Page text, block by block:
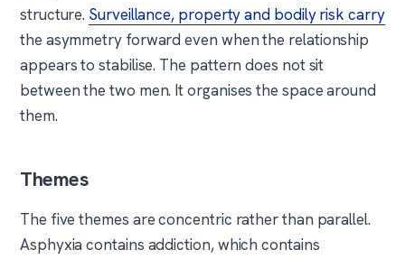
structure. Surveillance, property and bodily risk carry
the asymmetry forward even when the relationship
appears to stabilise. The pattern does not sit
between the two men. It organises the space around
them.
Themes
The five themes are concentric rather than parallel.
Asphyxia contains addiction, which contains